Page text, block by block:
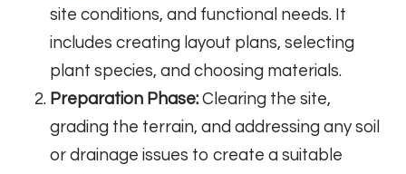
site conditions, and functional needs. It
includes creating layout plans, selecting
plant species, and choosing materials.
Preparation Phase: Clearing the site,
grading the terrain, and addressing any soil
or drainage issues to create a suitable